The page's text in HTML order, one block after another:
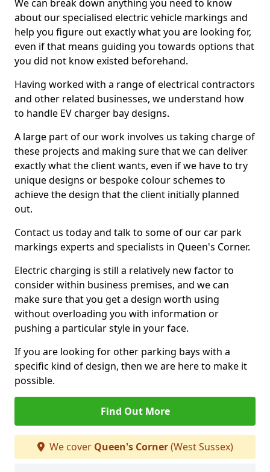
We can break down anything you need to know
about our specialised electric vehicle markings and
help you figure out exactly what you are looking for,
even if that means guiding you towards options that
you did not know existed beforehand.
Having worked with a range of electrical contractors
and other related businesses, we understand how
to handle EV charger bay designs.
A large part of our work involves us taking charge of
these projects and making sure that we can deliver
exactly what the client wants, even if we have to try
unique designs or bespoke colour schemes to
achieve the design that the client initially planned
out.
Contact us today and talk to some of our car park
markings experts and specialists in Queen's Corner.
Electric charging is still a relatively new factor to
consider within business premises, and we can
make sure that you get a design worth using
without overloading you with information or
pushing a particular style in your face.
If you are looking for other parking bays with a
specific kind of design, then we are here to make it
possible.
Find Out More
We cover Queen's Corner(West Sussex)